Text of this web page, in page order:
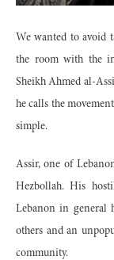
We wanted to avoid
the room with the
Sheikh Ahmed al-
he calls the
simple.
Assir, one of
Hezbollah. His
Lebanon in general
others and an
community.